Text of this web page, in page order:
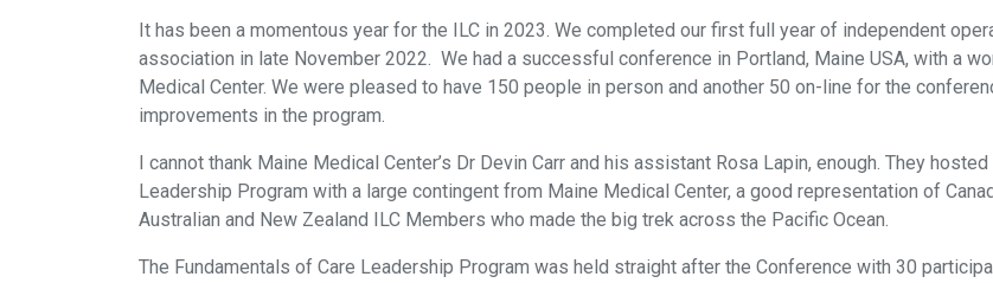
It has been a momentous year for the ILC in 2023. We completed our first full year of independent
association in late November 2022. We had a successful conference in Portland, Maine USA, with a
Medical Center. We were pleased to have 150 people in person and another 50 on-line for the
improvements in the program.
I cannot thank Maine Medical Center’s Dr Devin Carr and his assistant Rosa Lapin, enough. They
Leadership Program with a large contingent from Maine Medical Center, a good representation of
Australian and New Zealand ILC Members who made the big trek across the Pacific Ocean.
The Fundamentals of Care Leadership Program was held straight after the Conference with 30